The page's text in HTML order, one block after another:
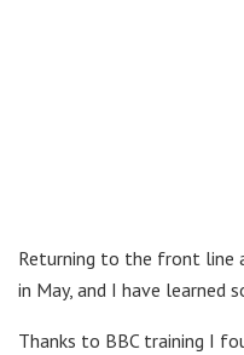
Returning to the front line
in May, and I have learned
Thanks to BBC training I